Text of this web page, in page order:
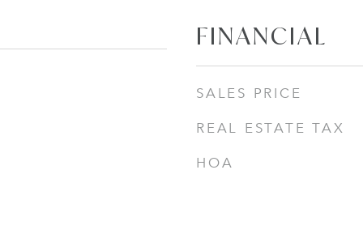
FINANCIAL
SALES PRICE
REAL ESTATE TAX
HOA